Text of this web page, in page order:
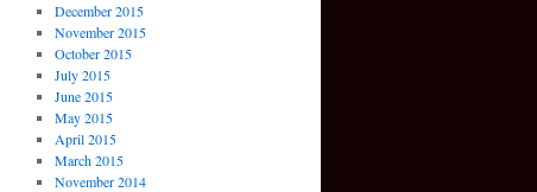
December 2015
November 2015
October 2015
July 2015
June 2015
May 2015
April 2015
March 2015
November 2014